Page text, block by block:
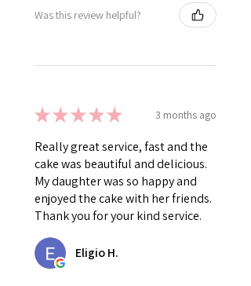
Was this review helpful?
★★★★★ 3 months ago
Really great service, fast and the
cake was beautiful and delicious.
My daughter was so happy and
enjoyed the cake with her friends.
Thank you for your kind service.
Eligio H.